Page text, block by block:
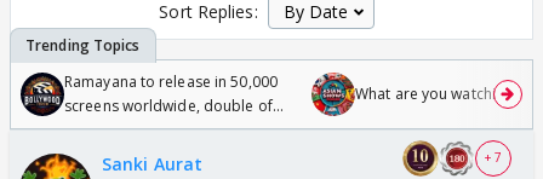
Sort Replies:
Ramayana to release in 50,000
screens worldwide, double of
Odyssey
What are you watching?
Sanki Aurat + 7